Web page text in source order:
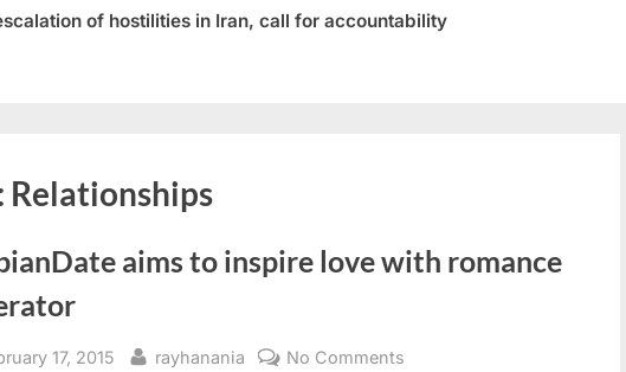
sub-
menu
of hostilities in Iran, call for accountability
Relationships
aims to inspire love with romance
17, 2015 By
rayhanania No Comments